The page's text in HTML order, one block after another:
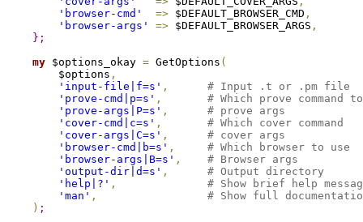
'browser-cmd'
=> $DEFAULT_BROWSER_CMD ,
'browser-args'
=> $DEFAULT_BROWSER_ARGS ,
} ;
my $options_okay = GetOptions (
        $options
,
'input-file|f=s' ,
# Input .t or .pm file
'prove-cmd|p=s' ,
# Which prove command
'prove-args|P=s' ,
# prove args
'cover-cmd|c=s' ,
# Which cover command
'cover-args|C=s' ,
# cover args
'browser-cmd|b=s' ,
# Which browser to use
'browser-args|B=s' ,
# Browser args
'output-dir|d=s' ,
# Output directory
'help|?' ,
# Show brief help
'man' ,
# Show full
) ;